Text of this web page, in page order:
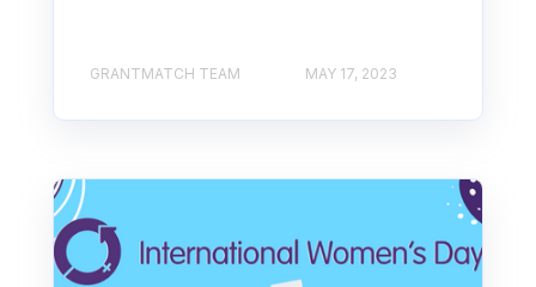
GRANTMATCH TEAM MAY 17, 2023